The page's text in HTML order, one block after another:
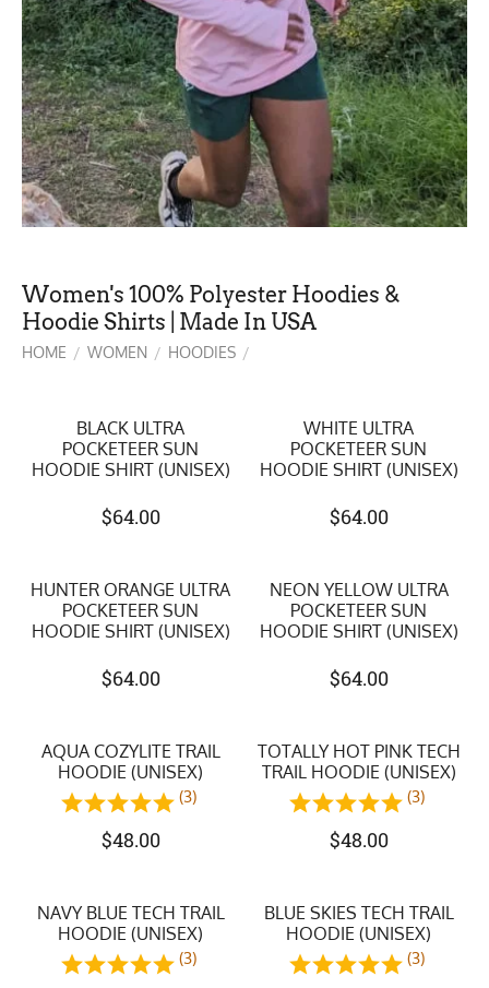
Women's 100% Polyester Hoodies &
Hoodie Shirts | Made In USA
HOME / WOMEN / HOODIES /
BLACK ULTRA
POCKETEER SUN
HOODIE SHIRT (UNISEX)
$64.00
WHITE ULTRA
POCKETEER SUN
HOODIE SHIRT (UNISEX)
$64.00
HUNTER ORANGE ULTRA
POCKETEER SUN
HOODIE SHIRT (UNISEX)
$64.00
NEON YELLOW ULTRA
POCKETEER SUN
HOODIE SHIRT (UNISEX)
$64.00
AQUA COZYLITE TRAIL
HOODIE (UNISEX)
(3)
$48.00
TOTALLY HOT PINK TECH
TRAIL HOODIE (UNISEX)
(3)
$48.00
NAVY BLUE TECH TRAIL
HOODIE (UNISEX)
(3)
BLUE SKIES TECH TRAIL
HOODIE (UNISEX)
(3)